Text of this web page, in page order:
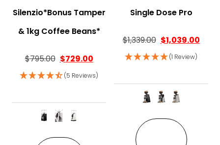
Silenzio*Bonus Tamper
& 1kg Coffee Beans*
$795.00 $729.00
(5 Reviews)
This product has multiple
Single Dose Pro
$1,339.00 $1,039.00
(1 Review)